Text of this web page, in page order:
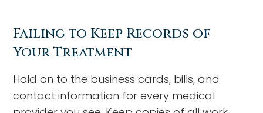
Failing to Keep Records of
Your Treatment
Hold on to the business cards, bills, and
contact information for every medical